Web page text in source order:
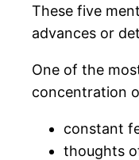
These five
advances or
One of the
concentration
constant
thoughts